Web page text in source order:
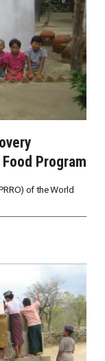
Program
of the World